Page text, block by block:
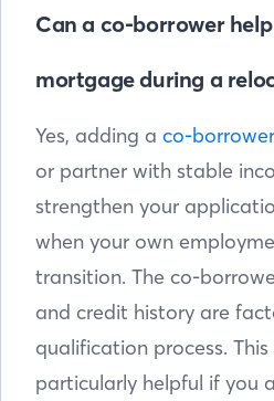
Can a co-borrower
mortgage during a
Yes, adding a co-borrower
or partner with stable
strengthen your
when your own
transition. The co-
and credit history are
qualification process.
particularly helpful if you